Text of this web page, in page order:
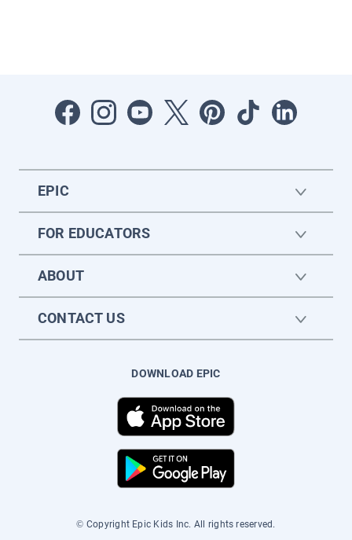
EPIC
FOR EDUCATORS
ABOUT
CONTACT US
DOWNLOAD EPIC
© Copyright Epic Kids Inc. All rights reserved.